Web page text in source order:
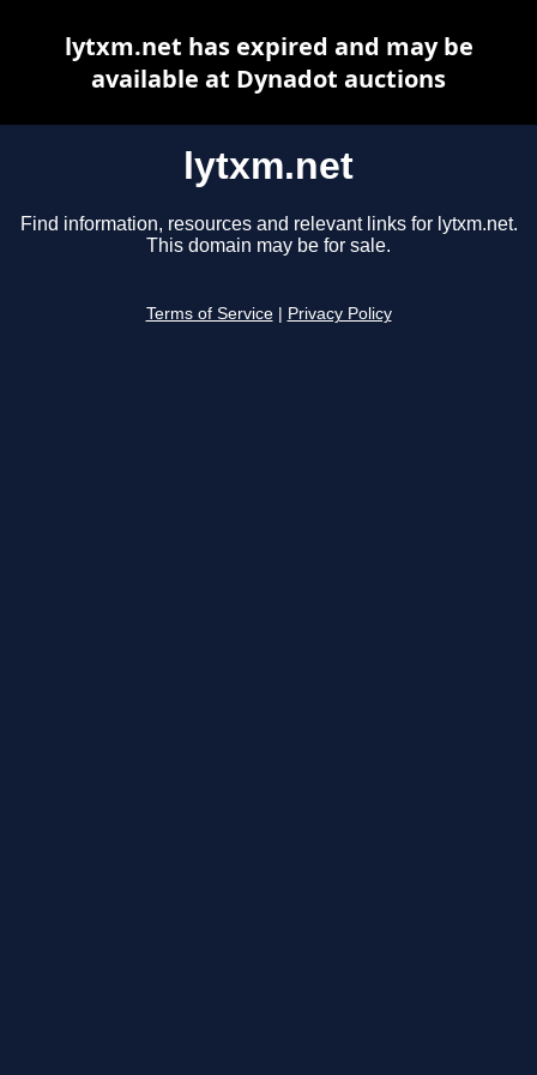
lytxm.net
Find information, resources and relevant links for lytxm.net.
This domain may be for sale.
Terms of Service Privacy Policy
lytxm.net has expired and may be
available at Dynadot auctions